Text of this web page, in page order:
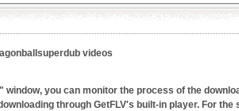
videos
window, you can monitor the process of the
through GetFLV's built-in player. For